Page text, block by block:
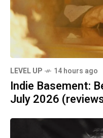
LEVEL UP 14 hours ago
Indie Basement:
July 2026